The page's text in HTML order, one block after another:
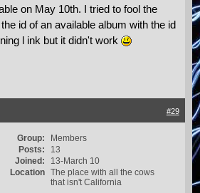
on May 10th. I tried to fool the
id of an available album with the id
l ink but it didn't work
#29
Group:
Members
Posts:
13
Joined:
13-March 10
Location The place with all the cows
that isn't California